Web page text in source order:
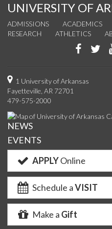
UNIVERSITY OF
ADMISSIONS ACADEMICS
RESEARCH
ATHLETICS
Like
on
1 University of Arkansas
Fayetteville, AR 72701
479-575-2000
NEWS
EVENTS
APPLYOnline
Schedule aVISIT
Make a Gift